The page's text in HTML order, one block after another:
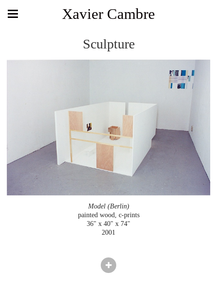
Xavier Cambre
Sculpture
Model (Berlin)
painted wood, c-prints
36" x 40" x 74"
2001